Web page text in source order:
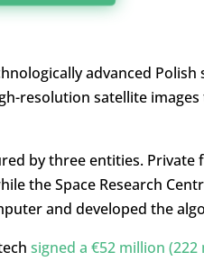
advanced
resolution satellite
by three entities. Private
the Space Research
and developed the
signed a €52 million